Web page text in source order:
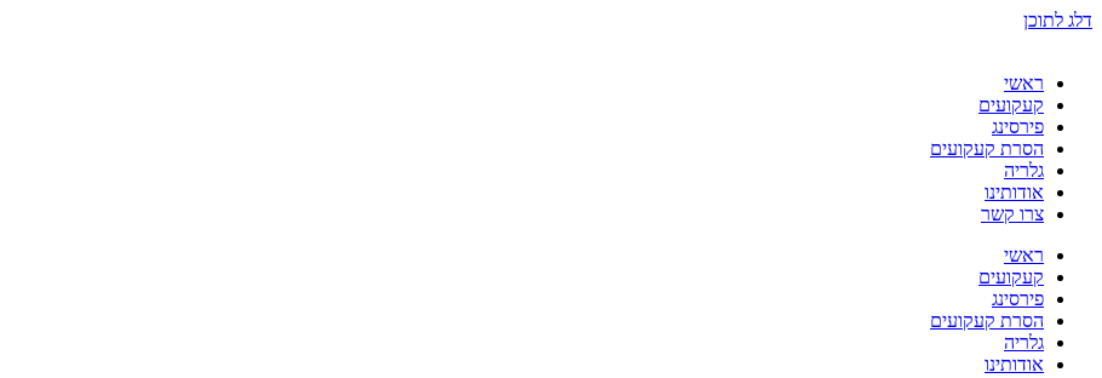
דלג לתוכן
ראשי
קעקועים
פירסינג
הסרת קעקועים
גלריה
אודותינו
צרו קשר
ראשי
קעקועים
פירסינג
הסרת קעקועים
גלריה
אודותינו